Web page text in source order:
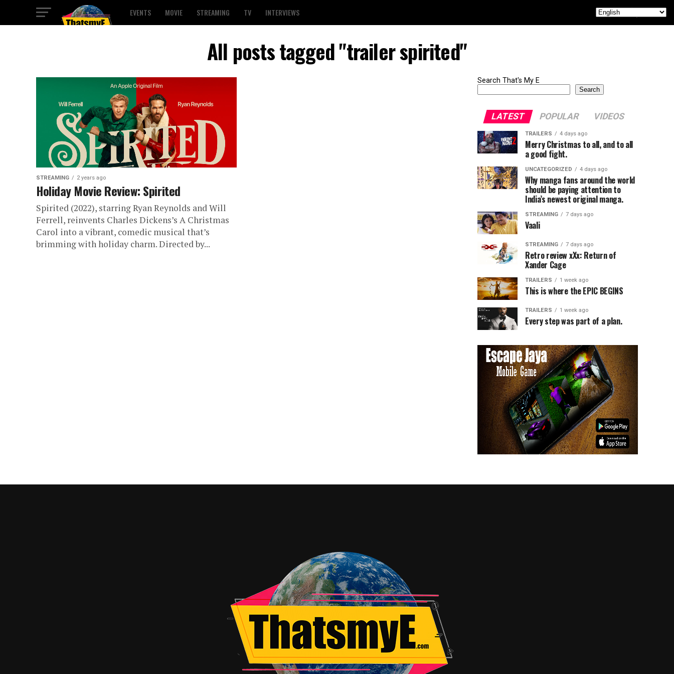
EVENTS MOVIE STREAMING TV INTERVIEWS
All posts tagged "trailer spirited"
STREAMING 2 years ago
Holiday Movie Review: Spirited
Spirited (2022), starring Ryan Reynolds and Will
Ferrell, reinvents Charles Dickens’s A Christmas
Carol into a vibrant, comedic musical that’s
brimming with holiday charm. Directed by...
Search That's My E
Search
LATEST POPULAR VIDEOS
TRAILERS 4 days ago
Merry Christmas to all, and to all
a good fight.
UNCATEGORIZED 4 days ago
Why manga fans around the world
should be paying attention to
India’s newest original manga.
STREAMING 7 days ago
Vaali
STREAMING 7 days ago
Retro review xXx: Return of
Xander Cage
TRAILERS 1 week ago
This is where the EPIC BEGINS
TRAILERS 1 week ago
Every step was part of a plan.